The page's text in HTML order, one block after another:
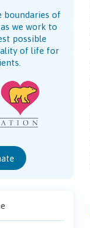
boundaries of
we work to
possible
of life for